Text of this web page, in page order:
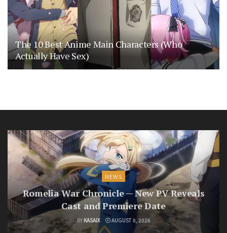
The 10 Best Anime Main Characters (Who
Actually Have Sex)
NEWS
Romelia War Chronicle — New PV Reveals
Cast and Premiere Date
BY KASAIX AUGUST 8, 2026